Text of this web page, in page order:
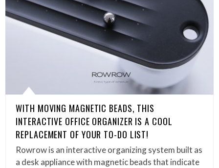
WITH MOVING MAGNETIC BEADS, THIS
INTERACTIVE OFFICE ORGANIZER IS A COOL
REPLACEMENT OF YOUR TO-DO LIST!
Rowrow is an interactive organizing system built as
a desk appliance with magnetic beads that indicate